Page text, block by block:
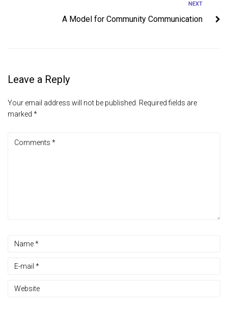
NEXT
A Model for Community Communication
Leave a Reply
Your email address will not be published. Required fields are
marked *